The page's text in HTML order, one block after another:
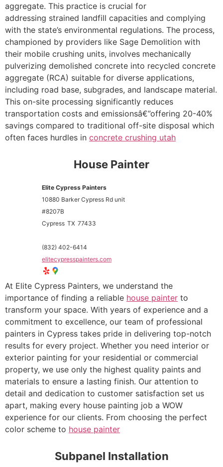
aggregate. This practice is crucial for
addressing strained landfill capacities and complying
with the state’s environmental regulations. The process,
championed by providers like Sage Demolition with
their mobile crushing units, involves mechanically
pulverizing demolished concrete into recycled concrete
aggregate (RCA) suitable for diverse applications,
including road base, subgrades, and landscape material.
This on-site processing significantly reduces
transportation costs and emissionsâ€”offering 20-40%
savings compared to traditional off-site disposal which
often faces hurdles in concrete crushing utah
House Painter
Elite Cypress Painters
10880 Barker Cypress Rd unit
#8207B
Cypress TX 77433
(832) 402-6414
elitecypresspainters.com
At Elite Cypress Painters, we understand the
importance of finding a reliable house painter to
transform your space. With years of experience and a
commitment to excellence, our team of professional
painters in Cypress takes pride in delivering top-notch
results for every project. Whether you need interior or
exterior painting for your residential or commercial
property, we use only the highest quality paints and
materials to ensure a lasting finish. Our attention to
detail and dedication to customer satisfaction set us
apart, making every house painting job a WOW
experience for our clients. From choosing the perfect
color scheme to house painter
Subpanel Installation